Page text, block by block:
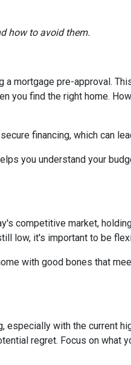
how to avoid them.
mortgage pre-approval.
you find the right home.
financing, which can
you understand your
competitive market,
low, it's important to be
with good bones that
with the current
regret. Focus on what